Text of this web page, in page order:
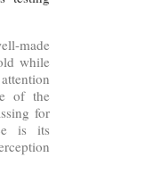
made
while
of the
for
is its